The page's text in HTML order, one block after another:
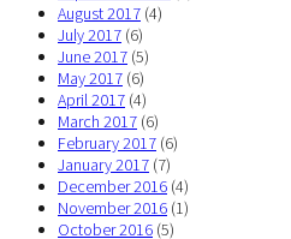
August 2017 (4)
July 2017 (6)
June 2017 (5)
May 2017 (6)
April 2017 (4)
March 2017 (6)
February 2017 (6)
January 2017 (7)
December 2016 (4)
November 2016 (1)
October 2016 (5)